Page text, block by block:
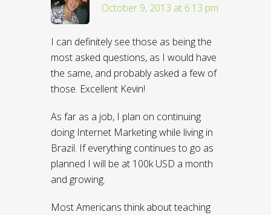
October 9, 2013 at 6:13 pm
I can definitely see those as being the
most asked questions, as I would have
the same, and probably asked a few of
those. Excellent Kevin!
As far as a job, I plan on continuing
doing Internet Marketing while living in
Brazil. If everything continues to go as
planned I will be at 100k USD a month
and growing.
Most Americans think about teaching